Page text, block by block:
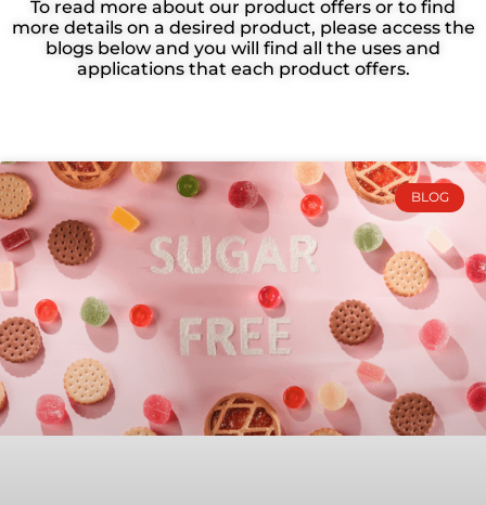
Your one-stop source for all things Bragan
Ingredients! Stay updated on our innovative
products, passionate team, CSR projects, and
To read more about our product offers or to find
more details on a desired product, please access the
blogs below and you will find all the uses and
applications that each product offers.
BLOG